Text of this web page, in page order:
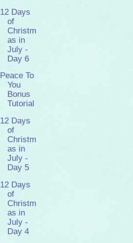
12 Days
of
Christm
as in
July -
Day 6
Peace To
You
Bonus
Tutorial
12 Days
of
Christm
as in
July -
Day 5
12 Days
of
Christm
as in
July -
Day 4